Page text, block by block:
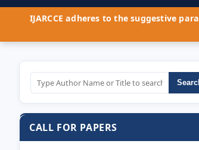
IJARCCE adheres to the suggestive
CALL FOR PAPERS